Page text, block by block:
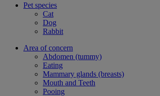
Pet species
Cat
Dog
Rabbit
Area of concern
Abdomen (tummy)
Eating
Mammary glands (breasts)
Mouth and Teeth
Pooing